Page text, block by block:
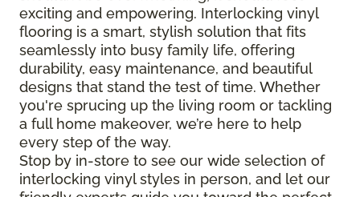
exciting and empowering. Interlocking vinyl
flooring is a smart, stylish solution that fits
seamlessly into busy family life, offering
durability, easy maintenance, and beautiful
designs that stand the test of time. Whether
you're sprucing up the living room or tackling
a full home makeover, we’re here to help
every step of the way.
Stop by in-store to see our wide selection of
interlocking vinyl styles in person, and let our